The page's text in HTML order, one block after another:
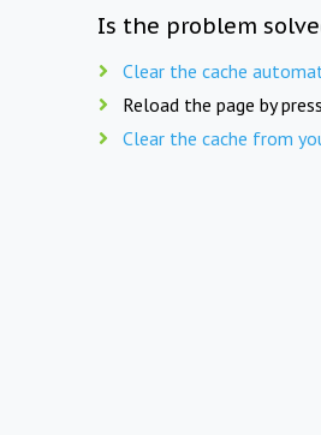
Is the problem
Clear the cache
Reload the page by
Clear the cache from